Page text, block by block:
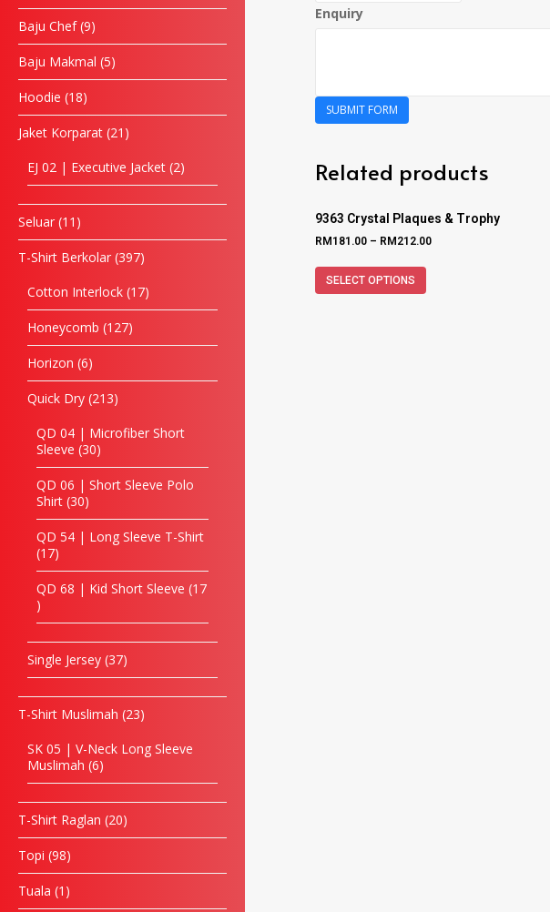
Baju Chef 9
Baju Makmal 5
Hoodie 18
Jaket Korparat 21
EJ 02 | Executive Jacket 2
Seluar 11
T-Shirt Berkolar 397
Cotton Interlock 17
Honeycomb 127
Horizon 6
Quick Dry 213
QD 04 | Microfiber Short
Sleeve 30
QD 06 | Short Sleeve Polo
Shirt 30
QD 54 | Long Sleeve T-Shirt
17
QD 68 | Kid Short Sleeve 17
Single Jersey 37
T-Shirt Muslimah 23
SK 05 | V-Neck Long Sleeve
Muslimah 6
T-Shirt Raglan 20
Topi 98
Tuala 1
Enquiry
SUBMIT FORM
Related products
9363 Crystal Plaques & Trophy
RM 181.00 – RM 212.00
SELECT OPTIONS